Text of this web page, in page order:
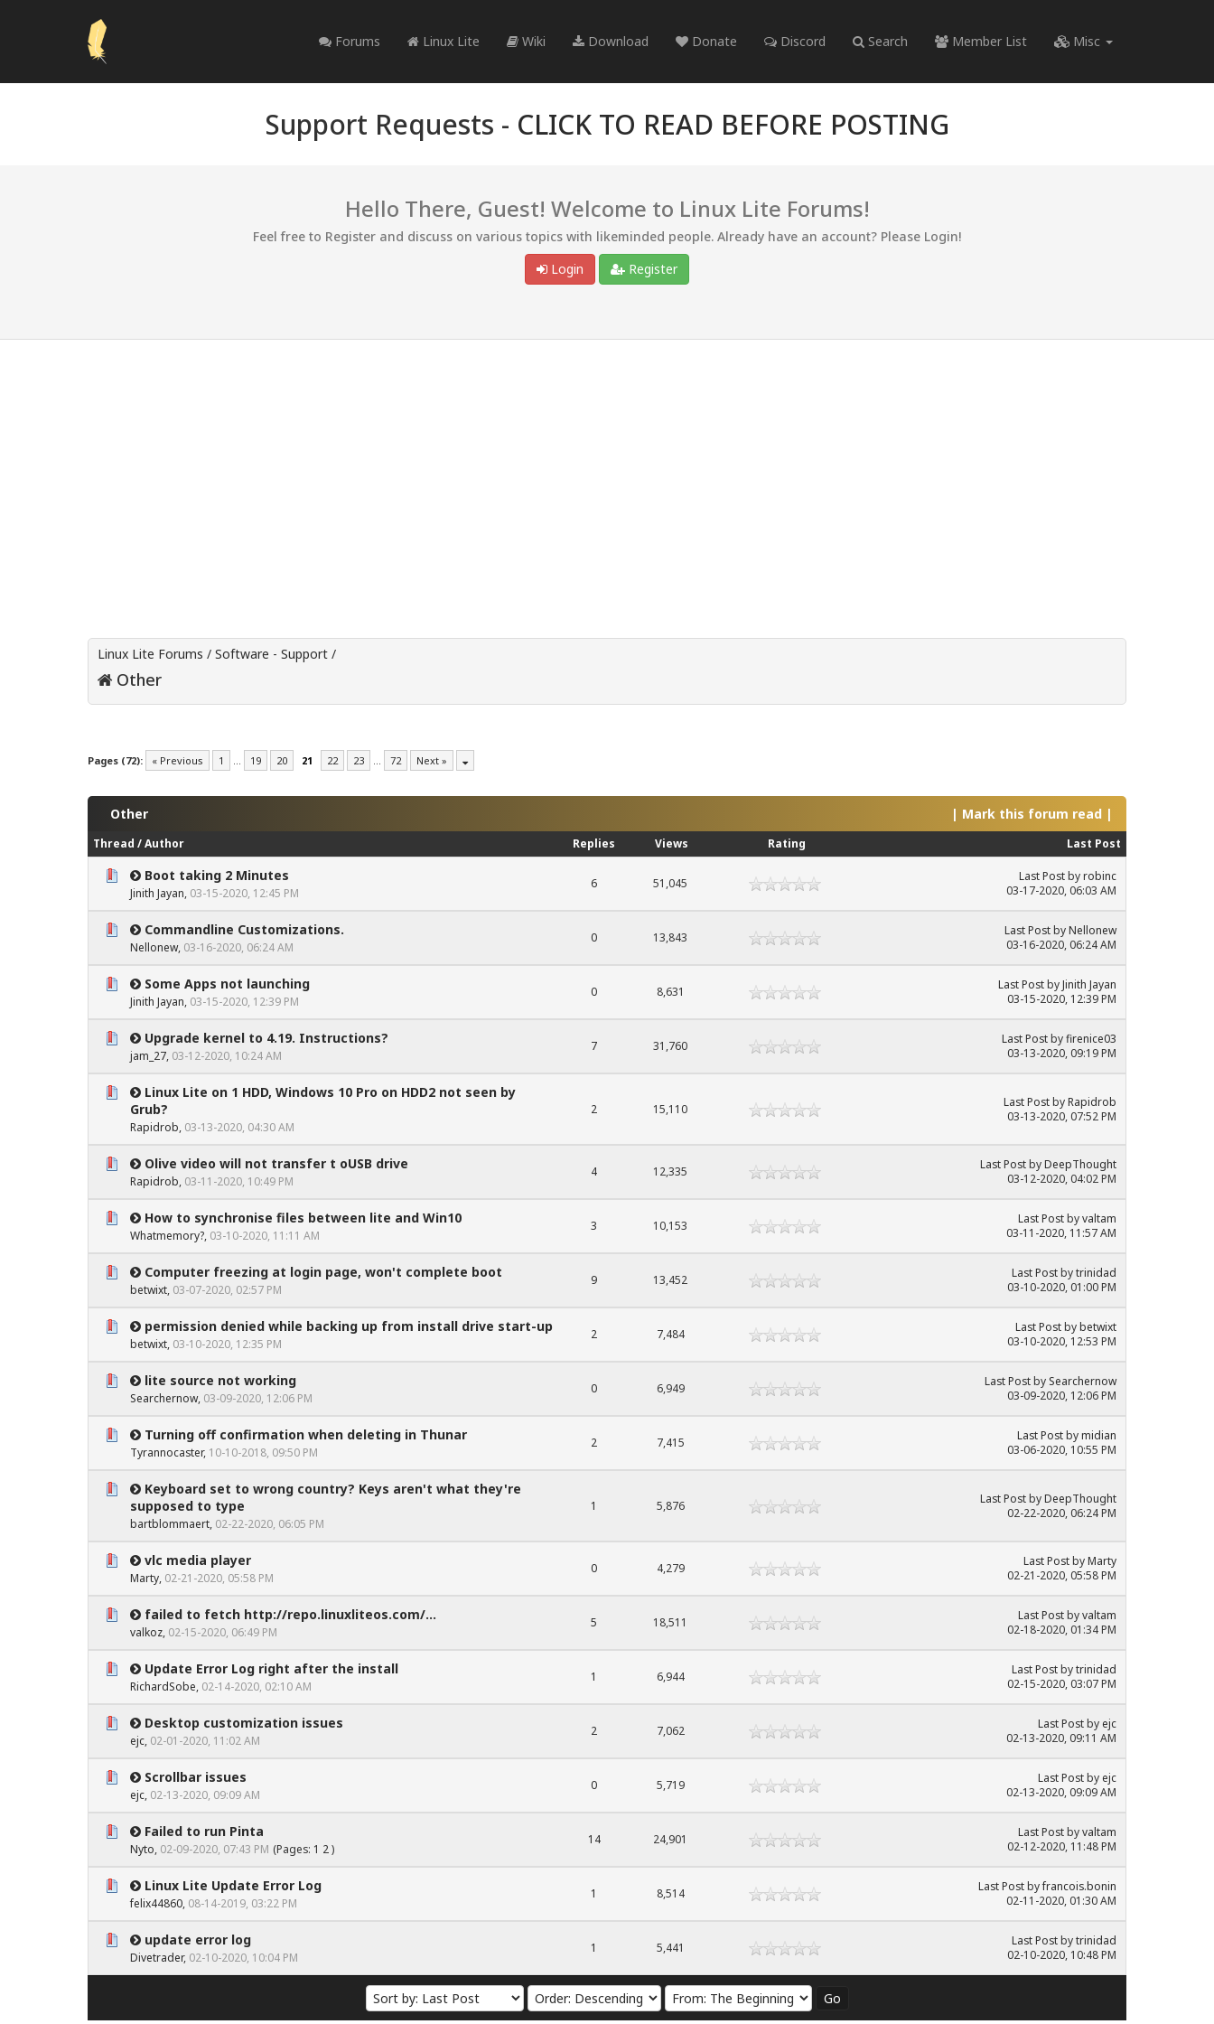
Forums Linux Lite Wiki Download Donate Discord Search Member List Misc
Support Requests - CLICK TO READ BEFORE POSTING
Hello There, Guest! Welcome to Linux Lite Forums!
Feel free to Register and discuss on various topics with likeminded people. Already have an account? Please Login!
Login
Register
Linux Lite Forums / Software - Support /
Other
Pages (72): « Previous 1 … 19 20 21 22 23 … 72 Next »
Other | Mark this forum read |
Thread /Author Replies Views Rating Last Post
Boot taking 2 Minutes
Jinith Jayan, 03-15-2020, 12:45 PM
6 51,045
0 Vote(s) - 0 out of 5 in Average Last Postbyrobinc
03-17-2020, 06:03 AM
Commandline Customizations.
Nellonew, 03-16-2020, 06:24 AM
0 13,843
0 Vote(s) - 0 out of 5 in Average
12345 Last PostbyNellonew
03-16-2020, 06:24 AM
Some Apps not launching
Jinith Jayan, 03-15-2020, 12:39 PM
0 8,631
0 Vote(s) - 0 out of 5 in Average
12 Last PostbyJinith Jayan
03-15-2020, 12:39 PM
Upgrade kernel to 4.19. Instructions?
jam_27, 03-12-2020, 10:24 AM
7 31,760
0 Vote(s) - 0 out of 5 in Average
12345 Last Postbyfirenice03
03-13-2020, 09:19 PM
Linux Lite on 1 HDD, Windows 10 Pro on HDD2 not seen by
Grub?
Rapidrob, 03-13-2020, 04:30 AM
2 15,110 Last PostbyRapidrob
03-13-2020, 07:52 PM
Olive video will not transfer t oUSB drive
Rapidrob, 03-11-2020, 10:49 PM
4 12,335
0 Vote(s) - 0 out of 5 in Average
1234 5 Last PostbyDeepThought
03-12-2020, 04:02 PM
How to synchronise files between lite and Win10
Whatmemory?, 03-10-2020, 11:11 AM
3 10,153
0 Vote(s) - 0 out of 5 in Average
1 2345 Last Postbyvaltam
03-11-2020, 11:57 AM
Computer freezing at login page, won't complete boot
betwixt, 03-07-2020, 02:57 PM
9 13,452
0 Vote(s) - 0 out of 5 in Average
123 45 Last Postbytrinidad
03-10-2020, 01:00 PM
permission denied while backing up from install drive start-up
betwixt, 03-10-2020, 12:35 PM
2 7,484
0 Vote(s) - 0 out of 5 in Average
12345 Last Postbybetwixt
03-10-2020, 12:53 PM
lite source not working
Searchernow, 03-09-2020, 12:06 PM
0 6,949
0 Vote(s) - 0 out of 5 in Average Last Postby Searchernow
03-09-2020, 12:06 PM
Turning off confirmation when deleting in Thunar
Tyrannocaster, 10-10-2018, 09:50 PM
2 7,415
0 Vote(s) - 0 out of 5 in Average
1 2345 Last Postbymidian
03-06-2020, 10:55 PM
Keyboard set to wrong country? Keys aren't what they're
supposed to type
bartblommaert, 02-22-2020, 06:05 PM
1 5,876
0 Vote(s) - 0 out of 5 in Average Last PostbyDeepThought
02-22-2020, 06:24 PM
vlc media player
Marty, 02-21-2020, 05:58 PM
0 4,279
0 Vote(s) - 0 out of 5 in Average Last PostbyMarty
02-21-2020, 05:58 PM
failed to fetch http://repo.linuxliteos.com/...
valkoz, 02-15-2020, 06:49 PM
5 18,511
0 Vote(s) - 0 out of 5 in Average
12345 Last Postbyvaltam
02-18-2020, 01:34 PM
Update Error Log right after the install
RichardSobe, 02-14-2020, 02:10 AM
1 6,944
0 Vote(s) - 0 out of 5 in Average
1 234 5 Last Postbytrinidad
02-15-2020, 03:07 PM
Desktop customization issues
ejc, 02-01-2020, 11:02 AM
2 7,062
0 Vote(s) - 0 out of 5 in Average
12345 Last Postbyejc
02-13-2020, 09:11 AM
Scrollbar issues
ejc, 02-13-2020, 09:09 AM
0 5,719
0 Vote(s) - 0 out of 5 in Average Last Postbyejc
02-13-2020, 09:09 AM
Failed to run Pinta
Nyto, 02-09-2020, 07:43 PM (Pages: 1 2)
14 24,901
0 Vote(s) - 0 out of 5 in Average Last Postbyvaltam
02-12-2020, 11:48 PM
Linux Lite Update Error Log
felix44860, 08-14-2019, 03:22 PM
1 8,514
0 Vote(s) - 0 out of 5 in Average
123 Last Postbyfrancois.bonin
02-11-2020, 01:30 AM
update error log
Divetrader, 02-10-2020, 10:04 PM
1 5,441
0 Vote(s) - 0 out of 5 in Average Last Postbytrinidad
02-10-2020, 10:48 PM